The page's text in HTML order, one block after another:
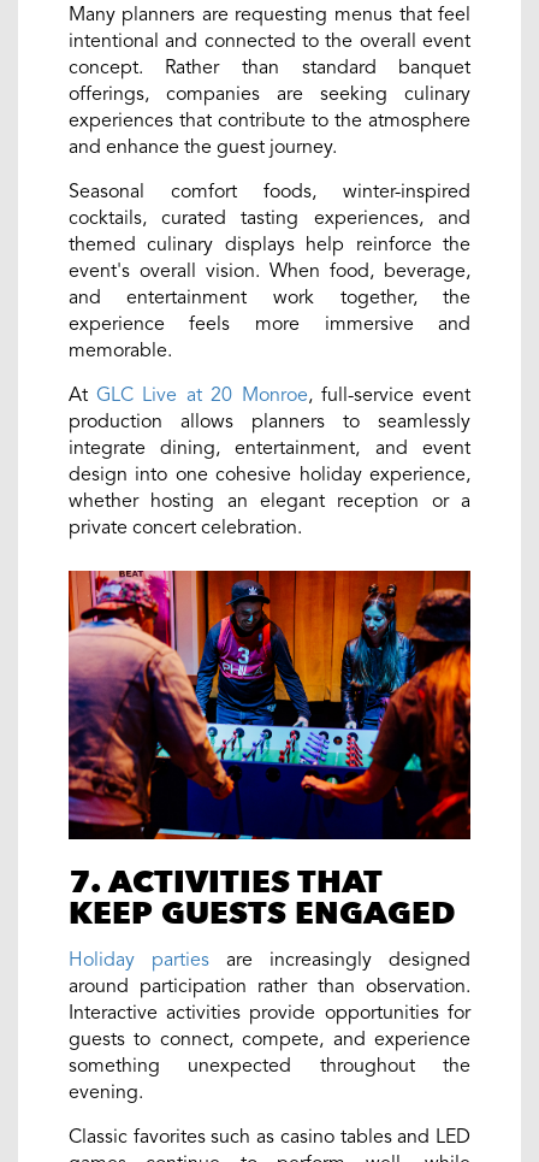
Many planners are requesting menus that feel
intentional and connected to the overall event
concept. Rather than standard banquet
offerings, companies are seeking culinary
experiences that contribute to the atmosphere
and enhance the guest journey.
Seasonal comfort foods, winter-inspired
cocktails, curated tasting experiences, and
themed culinary displays help reinforce the
event's overall vision. When food, beverage,
and entertainment work together, the
experience feels more immersive and
memorable.
AtGLC Live at 20 Monroe, full-service event
production allows planners to seamlessly
integrate dining, entertainment, and event
design into one cohesive holiday experience,
whether hosting an elegant reception or a
private concert celebration.
7. ACTIVITIES THAT
KEEP GUESTS ENGAGED
Holiday partiesare increasingly designed
around participation rather than observation.
Interactive activities provide opportunities for
guests to connect, compete, and experience
something unexpected throughout the
evening.
Classic favorites such as casino tables and LED